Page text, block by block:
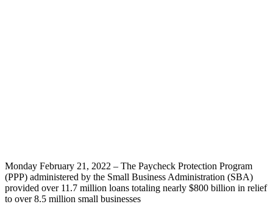
Monday February 21, 2022 – The Paycheck Protection Program
(PPP) administered by the Small Business Administration (SBA)
provided over 11.7 million loans totaling nearly $800 billion in relief
to over 8.5 million small businesses